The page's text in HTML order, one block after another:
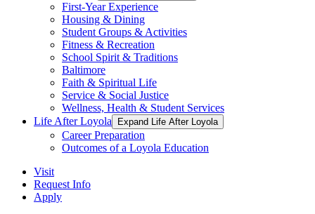
First-Year Experience
Housing & Dining
Student Groups & Activities
Fitness & Recreation
School Spirit & Traditions
Baltimore
Faith & Spiritual Life
Service & Social Justice
Wellness, Health & Student Services
Life After Loyola
Expand Life After Loyola
Career Preparation
Outcomes of a Loyola Education
Visit
Request Info
Apply